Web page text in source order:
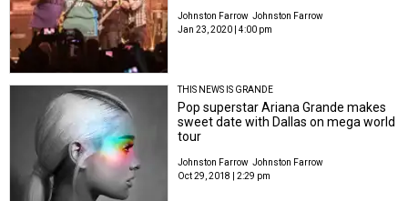
Johnston Farrow Johnston Farrow
Jan 23, 2020 | 4:00 pm
THIS NEWS IS GRANDE
Pop superstar Ariana Grande makes
sweet date with Dallas on mega world
tour
Johnston Farrow Johnston Farrow
Oct 29, 2018 | 2:29 pm